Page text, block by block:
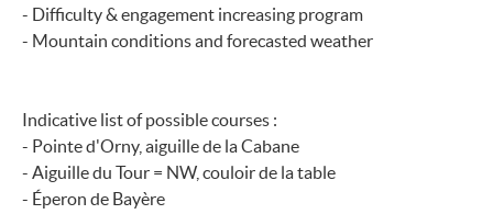
- Difficulty & engagement increasing program
- Mountain conditions and forecasted weather
Indicative list of possible courses :
- Pointe d'Orny, aiguille de la Cabane
- Aiguille du Tour = NW, couloir de la table
- Éperon de Bayère